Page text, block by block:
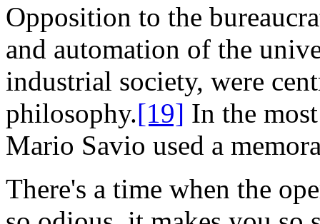
Opposition to the
and automation of the
industrial society, were
philosophy.[19] In the
Mario Savio used a
There's a time when the